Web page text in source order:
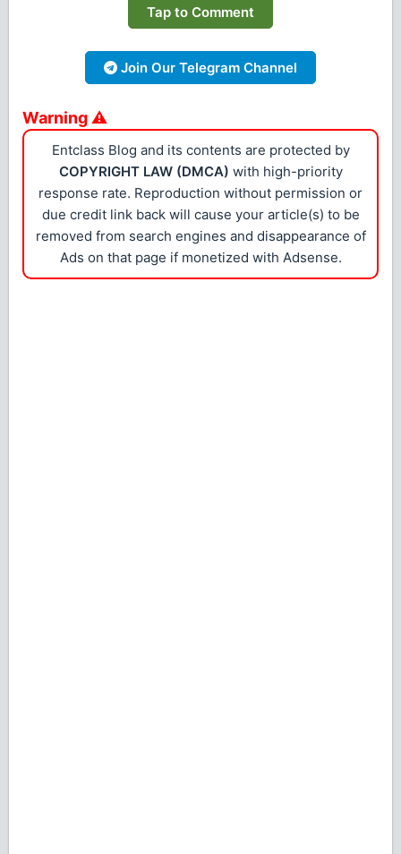
Tap to Comment
Join Our Telegram Channel
Warning ⚠
Entclass Blog and its contents are protected by
COPYRIGHT LAW (DMCA) with high-priority
response rate. Reproduction without permission or
due credit link back will cause your article(s) to be
removed from search engines and disappearance of
Ads on that page if monetized with Adsense.